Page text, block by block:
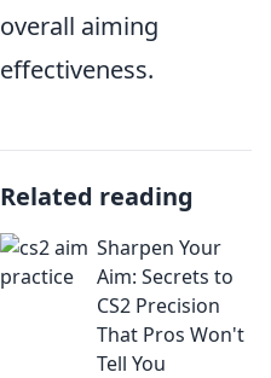
overall aiming
effectiveness.
Related reading
Sharpen Your
Aim: Secrets to
CS2 Precision
That Pros Won't
Tell You